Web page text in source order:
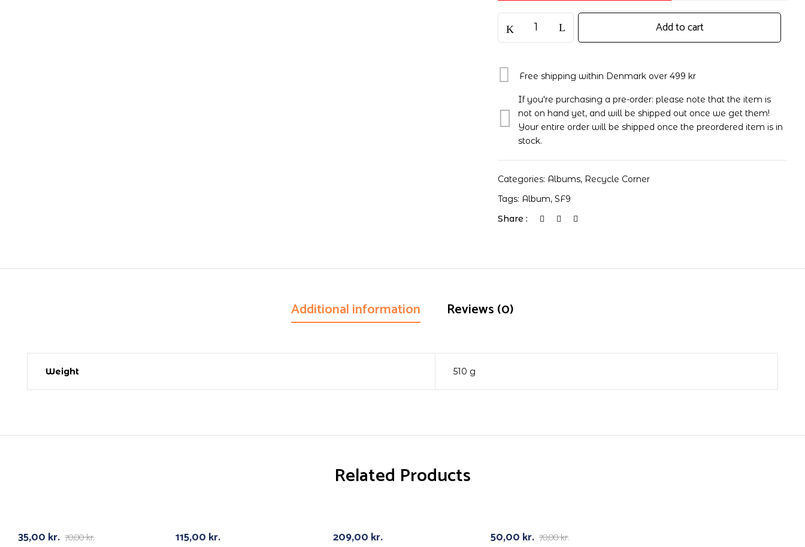
Add to cart
Free shipping within Denmark over 499 kr
If you're purchasing a pre-order: please note that the item is
not on hand yet, and will be shipped out once we get them!
Your entire order will be shipped once the preordered item is in
stock.
Categories: Albums, Recycle Corner
Tags: Album,SF9
Share :
Additional information Reviews (0)
Weight 510 g
Related Products
-50% 70,00kr.
35,00 kr. 115,00 kr. Out Of Stock
209,00 kr. -29% 70,00kr.
50,00 kr.